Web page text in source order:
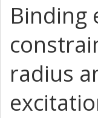
Binding
radius